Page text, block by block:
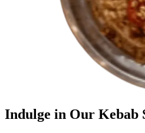
Indulge in Our Kebab